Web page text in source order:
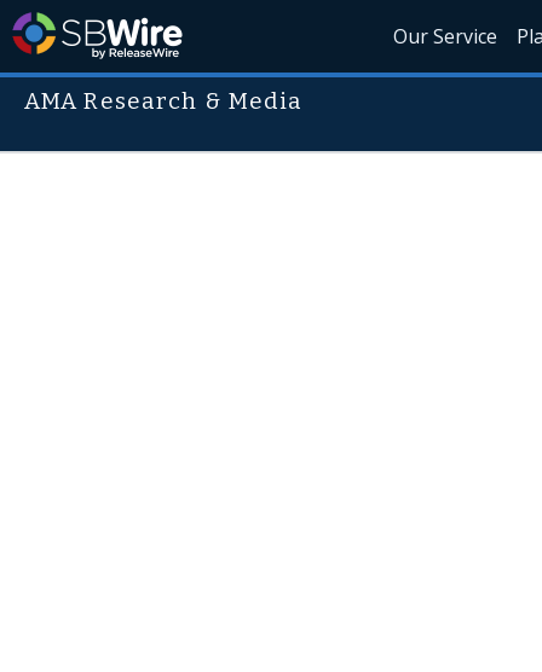
Our Service
AMA Research & Media